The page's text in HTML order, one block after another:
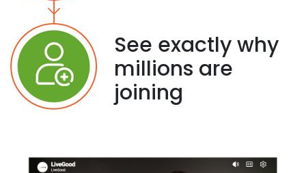
See exactly why
millions are
joining